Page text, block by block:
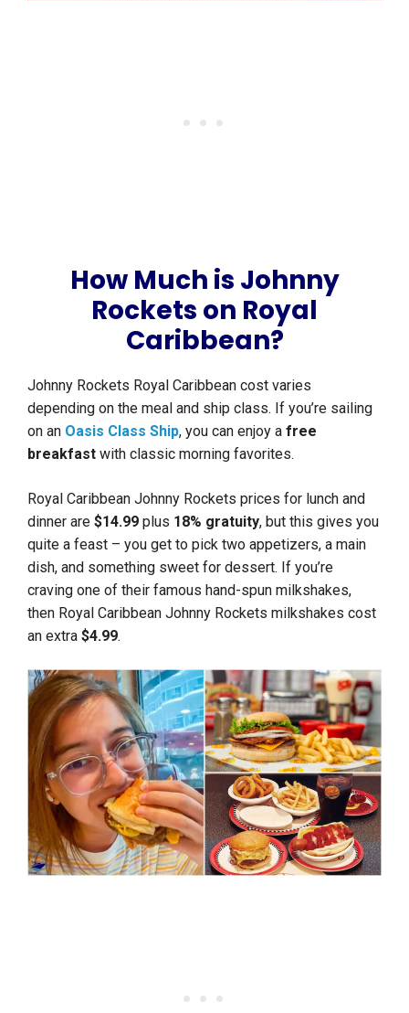
How Much is Johnny
Rockets on Royal
Caribbean?
Johnny Rockets Royal Caribbean cost varies
depending on the meal and ship class. If you’re sailing
on an Oasis Class Ship, you can enjoy a free
breakfast with classic morning favorites.
Royal Caribbean Johnny Rockets prices for lunch and
dinner are $14.99 plus 18% gratuity, but this gives you
quite a feast – you get to pick two appetizers, a main
dish, and something sweet for dessert. If you’re
craving one of their famous hand-spun milkshakes,
then Royal Caribbean Johnny Rockets milkshakes cost
an extra $4.99.